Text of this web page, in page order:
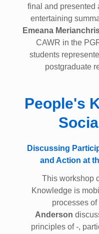
final and presented
entertaining
Emeana
CAWR in the
students
postgraduate
People's
Discussing
and Action at
This workshop
Knowledge is
processes
Anderson
principles of -,